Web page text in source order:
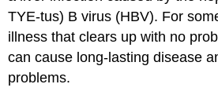
TYE-tus) B virus (HBV). For
illness that clears up with no
can cause long-lasting disease
problems.